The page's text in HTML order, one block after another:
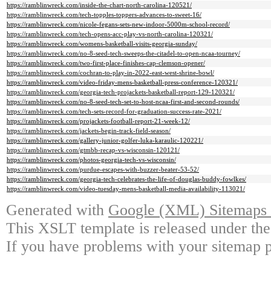
https://ramblinwreck.com/inside-the-chart-north-carolina-120521/
https://ramblinwreck.com/tech-topples-toppers-advances-to-sweet-16/
https://ramblinwreck.com/nicole-fegans-sets-new-indoor-5000m-school-record/
https://ramblinwreck.com/tech-opens-acc-play-vs-north-carolina-120321/
https://ramblinwreck.com/womens-basketball-visits-georgia-sunday/
https://ramblinwreck.com/no-8-seed-tech-sweeps-the-citadel-to-open-ncaa-tourney/
https://ramblinwreck.com/two-first-place-finishes-cap-clemson-opener/
https://ramblinwreck.com/cochran-to-play-in-2022-east-west-shrine-bowl/
https://ramblinwreck.com/video-friday-mens-basketball-press-conference-120321/
https://ramblinwreck.com/georgia-tech-projackets-basketball-report-129-120321/
https://ramblinwreck.com/no-8-seed-tech-set-to-host-ncaa-first-and-second-rounds/
https://ramblinwreck.com/tech-sets-record-for-graduation-success-rate-2021/
https://ramblinwreck.com/projackets-football-report-21-week-12/
https://ramblinwreck.com/jackets-begin-track-field-season/
https://ramblinwreck.com/gallery-junior-golfer-luka-karaulic-120221/
https://ramblinwreck.com/gtmbb-recap-vs-wisconsin-120121/
https://ramblinwreck.com/photos-georgia-tech-vs-wisconsin/
https://ramblinwreck.com/purdue-escapes-with-buzzer-beater-53-52/
https://ramblinwreck.com/georgia-tech-celebrates-the-life-of-douglas-buddy-fowlkes/
https://ramblinwreck.com/video-tuesday-mens-basketball-media-availability-113021/
Generated with Google (XML)
This XSLT template is released under
If you have problems with your sitemap